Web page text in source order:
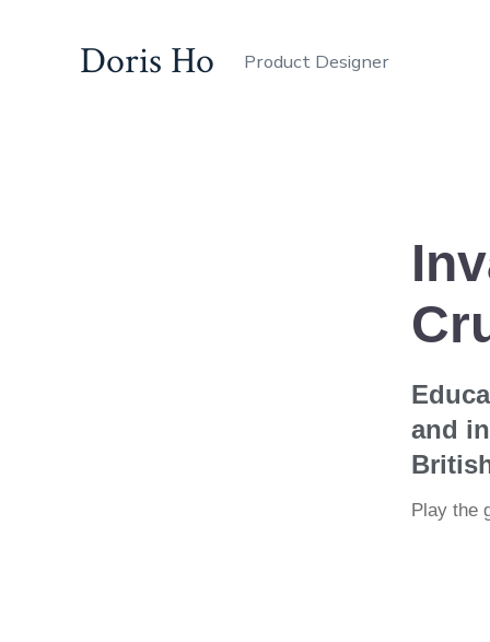
Doris Ho Product Designer
and
Play the